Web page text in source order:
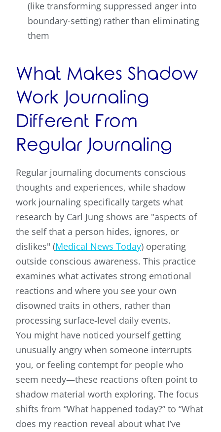
(like transforming suppressed anger into
boundary-setting) rather than eliminating
them
What Makes Shadow
Work Journaling
Different From
Regular Journaling
Regular journaling documents conscious
thoughts and experiences, while shadow
work journaling specifically targets what
research by Carl Jung shows are "aspects of
the self that a person hides, ignores, or
dislikes" (Medical News Today) operating
outside conscious awareness. This practice
examines what activates strong emotional
reactions and where you see your own
disowned traits in others, rather than
processing surface-level daily events.
You might have noticed yourself getting
unusually angry when someone interrupts
you, or feeling contempt for people who
seem needy—these reactions often point to
shadow material worth exploring. The focus
shifts from “What happened today?” to “What
does my reaction reveal about what I’ve